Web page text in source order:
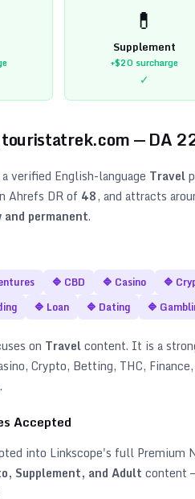
💊
Supplement
+$20surcharge
✓
touristatrek.com— DA
verified English-language Travel
Ahrefs DR of 48, and attracts
and permanent.
🔷 CBD 🔷 Casino 🔷
🔷 Loan 🔷 Dating 🔷
on Travelcontent. It is a
Crypto, Betting, THC,
.
Accepted
into Linkscope's full Premium
Supplement, and Adult content